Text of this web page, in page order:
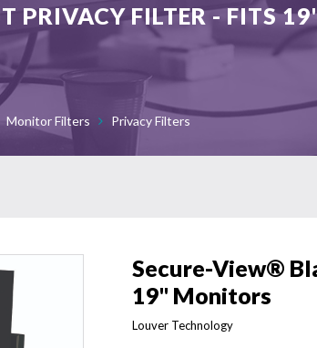
PRIVACY FILTER - FITS
Monitor Filters Privacy Filters
Secure-View®
19" Monitors
Louver Technology